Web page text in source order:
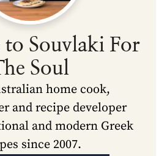
to Souvlaki For
Soul
home cook,
and recipe developer
and modern Greek
since 2007.